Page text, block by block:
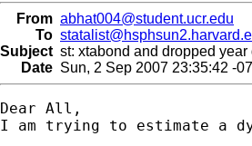
From abhat004@student.ucr.edu
To
Subject st: xtabond and dropped year
Date Sun, 2 Sep 2007 23:35:42 -
Dear All,
I am trying to estimate a